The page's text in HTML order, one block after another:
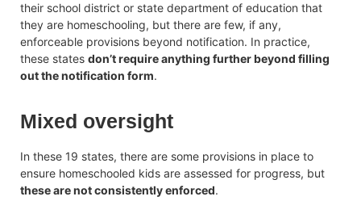
their school district or state department of education that
they are homeschooling, but there are few, if any,
enforceable provisions beyond notification. In practice,
these states don’t require anything further beyond filling
out the notification form.
Mixed oversight
In these 19 states, there are some provisions in place to
ensure homeschooled kids are assessed for progress, but
these are not consistently enforced.